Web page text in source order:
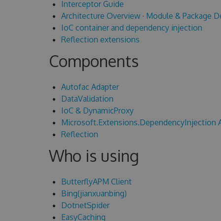
Interceptor Guide
Architecture Overview· Module & Package
IoC container and dependency injection
Reflection extensions
Components
Autofac Adapter
DataValidation
IoC & DynamicProxy
Microsoft.Extensions.DependencyInjection
Reflection
Who is using
ButterflyAPM Client
Bing(jianxuanbing)
DotnetSpider
EasyCaching